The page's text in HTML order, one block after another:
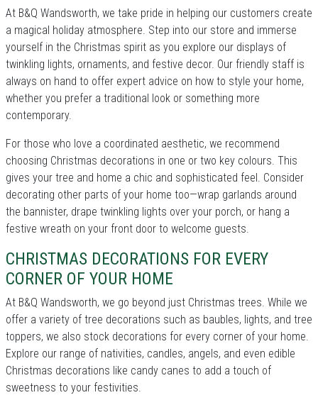
At B&Q Wandsworth, we take pride in helping our customers create
a magical holiday atmosphere. Step into our store and immerse
yourself in the Christmas spirit as you explore our displays of
twinkling lights, ornaments, and festive decor. Our friendly staff is
always on hand to offer expert advice on how to style your home,
whether you prefer a traditional look or something more
contemporary.
For those who love a coordinated aesthetic, we recommend
choosing Christmas decorations in one or two key colours. This
gives your tree and home a chic and sophisticated feel. Consider
decorating other parts of your home too—wrap garlands around
the bannister, drape twinkling lights over your porch, or hang a
festive wreath on your front door to welcome guests.
CHRISTMAS DECORATIONS FOR EVERY
CORNER OF YOUR HOME
At B&Q Wandsworth, we go beyond just Christmas trees. While we
offer a variety of tree decorations such as baubles, lights, and tree
toppers, we also stock decorations for every corner of your home.
Explore our range of nativities, candles, angels, and even edible
Christmas decorations like candy canes to add a touch of
sweetness to your festivities.